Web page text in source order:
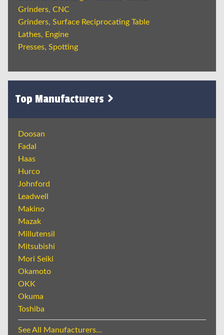
Grinders, CNC
Grinders, Surface Reciprocating Table
Lathes, Engine
Presses, Spotting
Top Manufacturers
Doosan
Fadal
Haas
Hurco
Johnford
Leadwell
Makino
Mazak
Millutensil
Mitsubishi
Mori Seiki
Okamoto
OKK
Okuma
Toshiba
See All Manufacturers...